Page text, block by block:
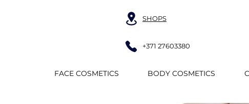
SHOPS
+371 27603380
FACE COSMETICS BODY COSMETICS